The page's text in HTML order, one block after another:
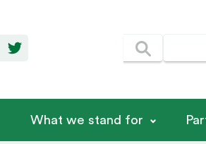
What we stand for